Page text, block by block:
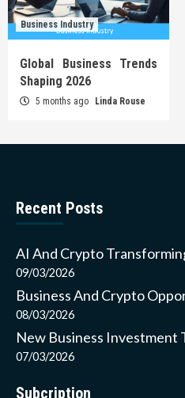
Business Industry
Global Business Trends
Shaping 2026
5 months ago Linda Rouse
Recent Posts
AI And Crypto
09/03/2026
Business And Crypto
08/03/2026
New Business Investment
07/03/2026
Subcription